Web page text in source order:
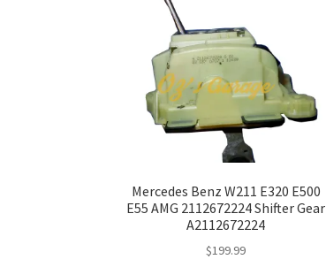
Mercedes Benz W211 E320 E500
E55 AMG 2112672224 Shifter Gear
A2112672224
$199.99